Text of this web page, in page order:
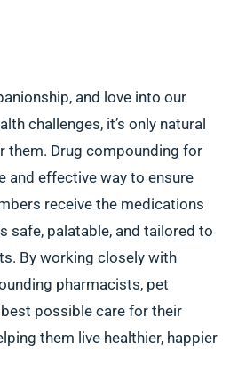
and love into our
challenges, it’s only natural
them. Drug compounding for
and effective way to ensure
receive the medications
safe, palatable, and tailored to
By working closely with
pharmacists, pet
possible care for their
them live healthier, happier